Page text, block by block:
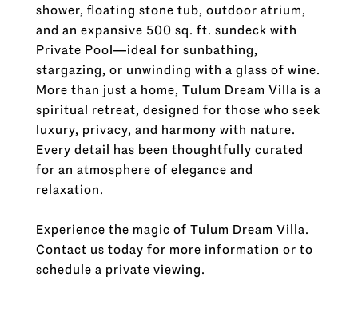
shower, floating stone tub, outdoor atrium,
and an expansive 500 sq. ft. sundeck with
Private Pool—ideal for sunbathing,
stargazing, or unwinding with a glass of wine.
More than just a home, Tulum Dream Villa is a
spiritual retreat, designed for those who seek
luxury, privacy, and harmony with nature.
Every detail has been thoughtfully curated
for an atmosphere of elegance and
relaxation.
Experience the magic of Tulum Dream Villa.
Contact us today for more information or to
schedule a private viewing.